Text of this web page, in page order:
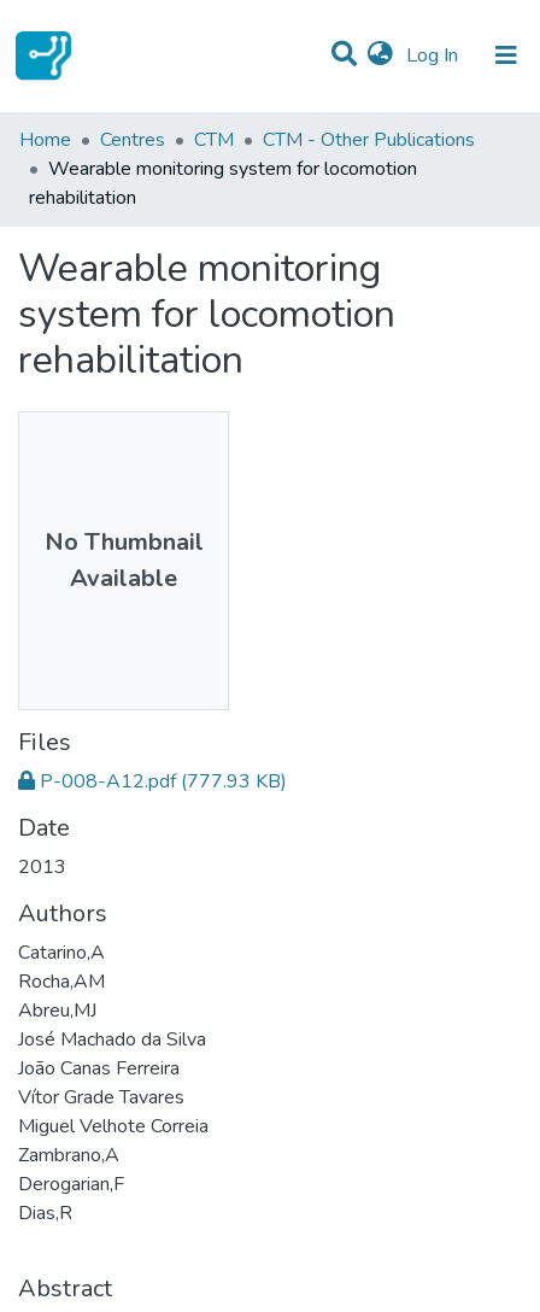
Log In (current)
Statistics
Communities & Collections
Home Centres CTM
CTM - Other Publications
Wearable monitoring system for locomotion
rehabilitation
Wearable monitoring
system for locomotion
rehabilitation
No Thumbnail
Available
Files
P-008-A12.pdf (777.93 KB)
Date
2013
Authors
Catarino,A
Rocha,AM
Abreu,MJ
José Machado da Silva
João Canas Ferreira
Vítor Grade Tavares
Miguel Velhote Correia
Zambrano,A
Derogarian,F
Dias,R
Abstract